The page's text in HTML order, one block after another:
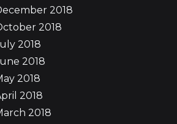
2018
2018
2018
2018
2018
2018
2018